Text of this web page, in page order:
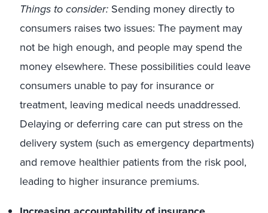
Things to consider: Sending money directly to
consumers raises two issues: The payment may
not be high enough, and people may spend the
money elsewhere. These possibilities could leave
consumers unable to pay for insurance or
treatment, leaving medical needs unaddressed.
Delaying or deferring care can put stress on the
delivery system (such as emergency departments)
and remove healthier patients from the risk pool,
leading to higher insurance premiums.